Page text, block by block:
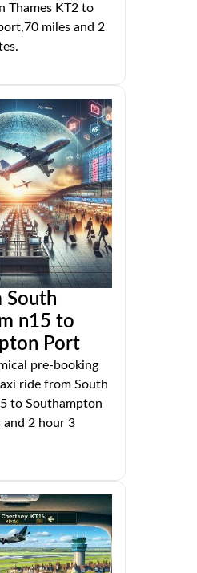
Thames KT2 to
miles and 2
South
n15 to
Port
pre-booking
ride from South
to Southampton
and 2 hour 3